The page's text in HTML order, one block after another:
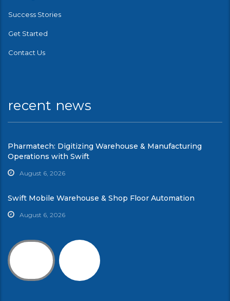
Success Stories
Get Started
Contact Us
recent news
Pharmatech: Digitizing Warehouse & Manufacturing
Operations with Swift
August 6, 2026
Swift Mobile Warehouse & Shop Floor Automation
August 6, 2026